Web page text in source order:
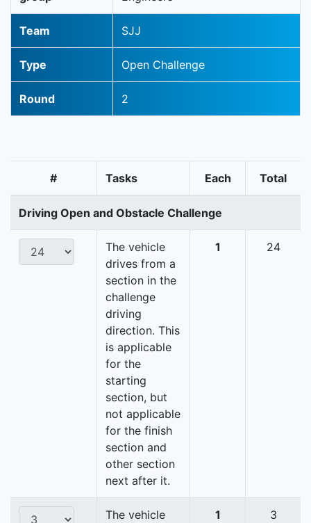
Team SJJ
Type Open Challenge
Round 2
# Tasks Each Total
Driving Open and Obstacle Challenge
The vehicle
drives from a
section in the
challenge
driving
direction. This
is applicable
for the
starting
section, but
not applicable
for the finish
section and
other section
next after it.
1 24
The vehicle
1 3